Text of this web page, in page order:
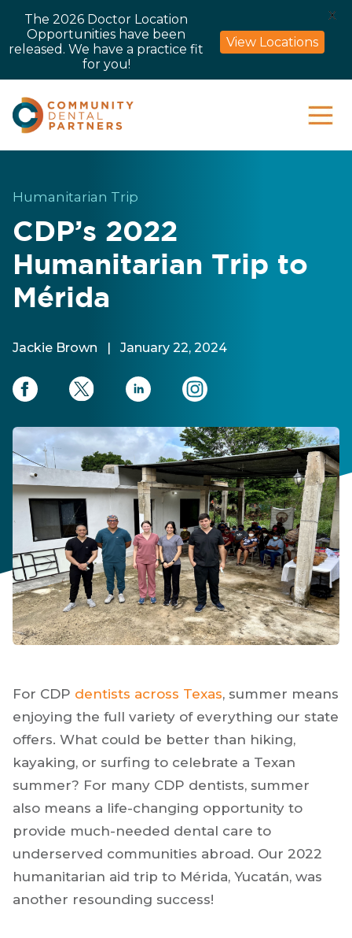
Humanitarian Trip
CDP’s 2022
Humanitarian Trip to
Mérida
Jackie Brown | January 22, 2024
For CDP dentists across Texas, summer means
enjoying the full variety of everything our state
offers. What could be better than hiking,
kayaking, or surfing to celebrate a Texan
summer? For many CDP dentists, summer
also means a life-changing opportunity to
provide much-needed dental care to
underserved communities abroad. Our 2022
humanitarian aid trip to Mérida, Yucatán, was
another resounding success!
The 2026 Doctor Location
Opportunities have been
released. We have a practice fit
for you!
View Locations
X